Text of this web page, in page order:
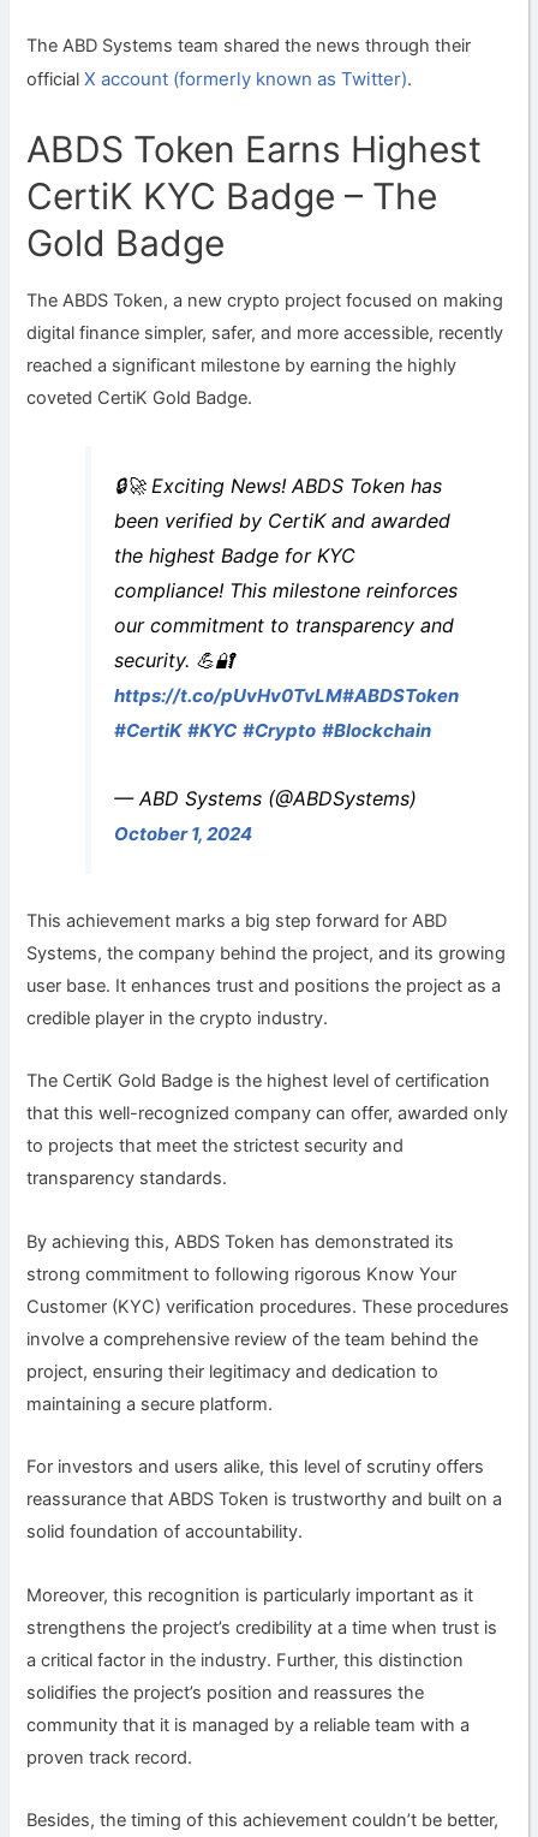
The ABD Systems team shared the news through their
officialX account (formerly known as Twitter).
ABDS Token Earns Highest
CertiK KYC Badge – The
Gold Badge
The ABDS Token, a new crypto project focused on making
digital finance simpler, safer, and more accessible, recently
reached a significant milestone by earning the highly
coveted CertiK Gold Badge.
🔒🚀 Exciting News! ABDS Token has
been verified by CertiK and awarded
the highest Badge for KYC
compliance! This milestone reinforces
our commitment to transparency and
security. 💪🔐
https://t.co/pUvHv0TvLM#ABDSToken
#CertiK #KYC #Crypto #Blockchain
— ABD Systems (@ABDSystems)
October 1, 2024
This achievement marks a big step forward for ABD
Systems, the company behind the project, and its growing
user base. It enhances trust and positions the project as a
credible player in the crypto industry.
The CertiK Gold Badge is the highest level of certification
that this well-recognized company can offer, awarded only
to projects that meet the strictest security and
transparency standards.
By achieving this, ABDS Token has demonstrated its
strong commitment to following rigorous Know Your
Customer (KYC) verification procedures. These procedures
involve a comprehensive review of the team behind the
project, ensuring their legitimacy and dedication to
maintaining a secure platform.
For investors and users alike, this level of scrutiny offers
reassurance that ABDS Token is trustworthy and built on a
solid foundation of accountability.
Moreover, this recognition is particularly important as it
strengthens the project’s credibility at a time when trust is
a critical factor in the industry. Further, this distinction
solidifies the project’s position and reassures the
community that it is managed by a reliable team with a
proven track record.
Besides, the timing of this achievement couldn’t be better,